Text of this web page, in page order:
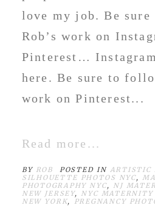
love my job. Be
Rob’s work on
Pinterest…
here. Be sure to
work on Pinterest...
Read more...
BY ROB POSTED IN ARTISTIC
SILHOUETTE PHOTOS NYC,
PHOTOGRAPHY NYC, NJ
NEW JERSEY, NYC MATERNITY
NEW YORK, PREGNANCY